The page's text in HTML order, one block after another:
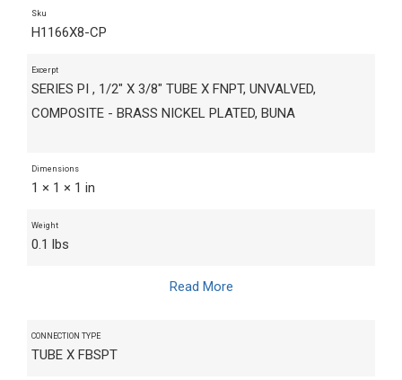
Sku
H1166X8-CP
Excerpt
SERIES PI , 1/2" X 3/8" TUBE X FNPT, UNVALVED,
COMPOSITE - BRASS NICKEL PLATED, BUNA
Dimensions
1 × 1 × 1 in
Weight
0.1 lbs
Read More
CONNECTION TYPE
TUBE X FBSPT